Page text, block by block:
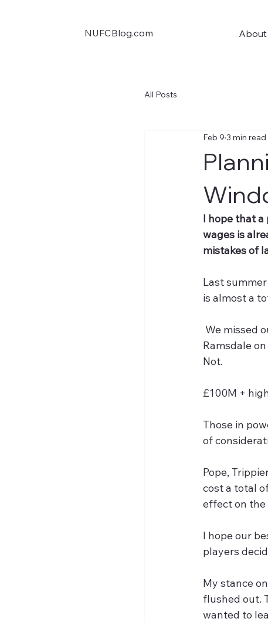
NUFCBlog.com About
All Posts
Feb 9 3 min read
I hope that
wages is
mistakes of
Last
is almost a
Ramsdale
Not.
£100M +
Those in
of
Pope,
cost a total
effect on the
I hope our
players
My stance
flushed out.
wanted to